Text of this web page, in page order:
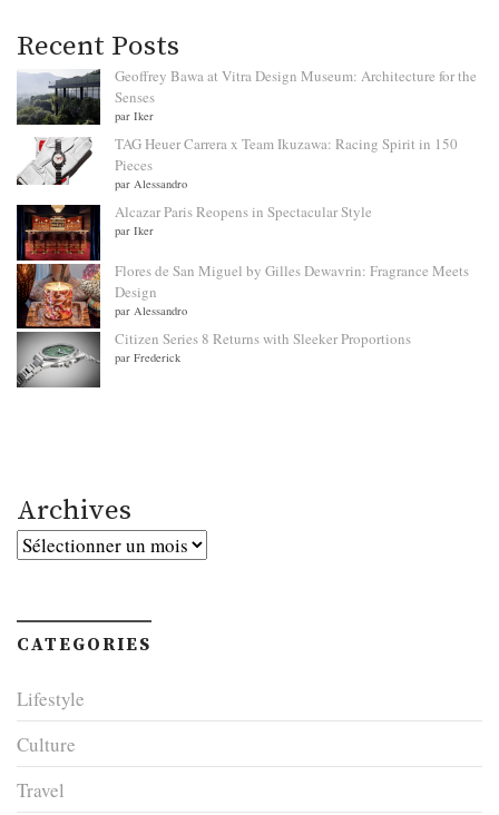
Recent Posts
Geoffrey Bawa at Vitra Design Museum: Architecture for the
Senses
par Iker
TAG Heuer Carrera x Team Ikuzawa: Racing Spirit in 150
Pieces
par Alessandro
Alcazar Paris Reopens in Spectacular Style
par Iker
Flores de San Miguel by Gilles Dewavrin: Fragrance Meets
Design
par Alessandro
Citizen Series 8 Returns with Sleeker Proportions
par Frederick
Archives
Archives
CATEGORIES
Lifestyle
Culture
Travel